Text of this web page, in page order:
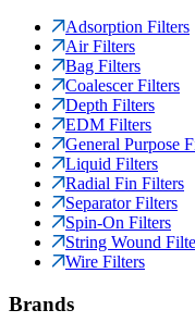
Adsorption Filters
Air Filters
Bag Filters
Coalescer Filters
Depth Filters
EDM Filters
General Purpose
Liquid Filters
Radial Fin Filters
Separator Filters
Spin-On Filters
String Wound
Wire Filters
Brands